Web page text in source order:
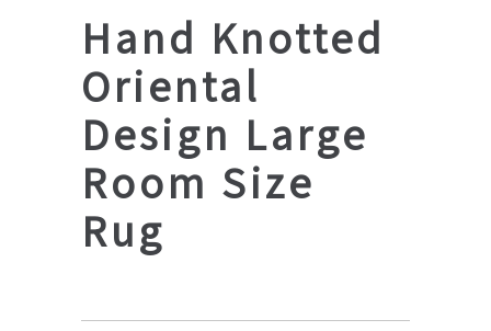
Hand Knotted
Oriental
Design Large
Room Size
Rug